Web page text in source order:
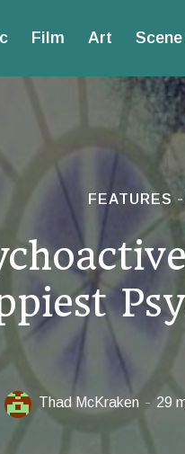
Film Art
FEATURES
Thad McKraken 29